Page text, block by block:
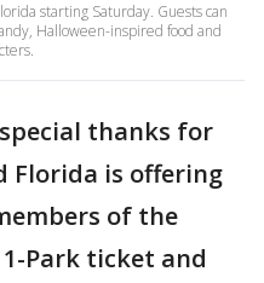
starting Saturday. Guests can
Halloween-inspired food and
thanks for
Florida is offering
of the
1-Park ticket and